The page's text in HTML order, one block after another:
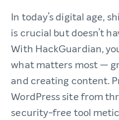
In today’s digital age,
is crucial but doesn’t
With HackGuardian,
what matters most —
and creating content.
WordPress site from
security-free tool